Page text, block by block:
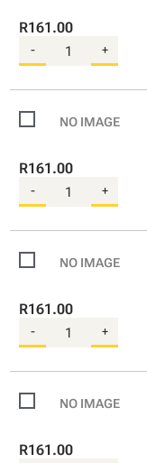
R161.00
- +
R161.00
- +
R161.00
- +
R161.00